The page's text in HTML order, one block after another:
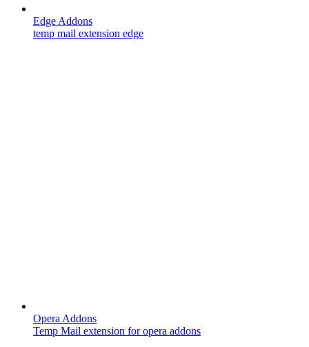
Edge Addons
temp mail extension edge
Opera Addons
Temp Mail extension for opera addons